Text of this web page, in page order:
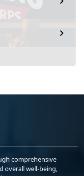
comprehensive
overall well-being,